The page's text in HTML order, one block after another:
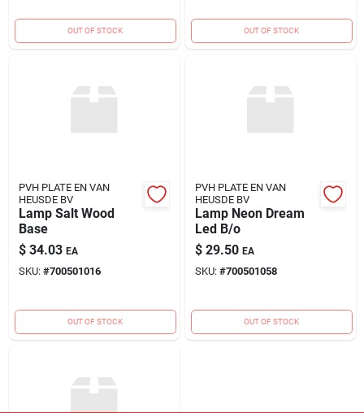
OUT OF STOCK OUT OF STOCK
PVH PLATE EN VAN
HEUSDE BV
Lamp Salt Wood
Base
$ 34.03 EA
SKU: #700501016
OUT OF STOCK
PVH PLATE EN VAN
HEUSDE BV
Lamp Neon Dream
Led B/o
$ 29.50 EA
SKU: #700501058
OUT OF STOCK